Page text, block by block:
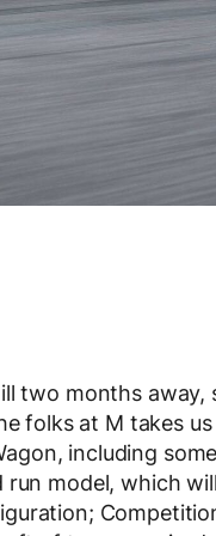
two months away,
folks at M takes
including
model, which